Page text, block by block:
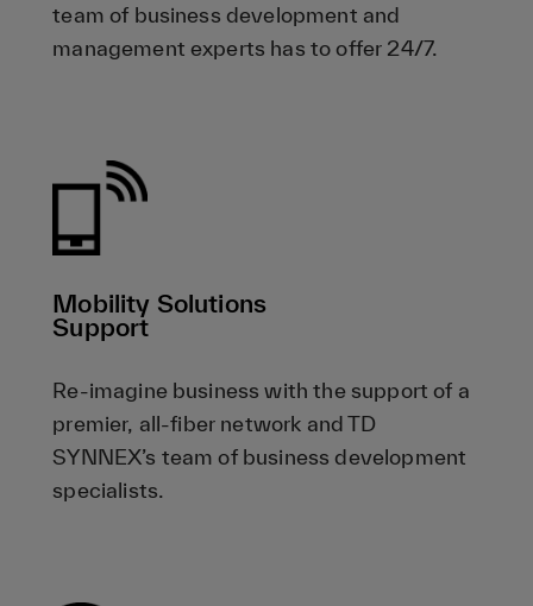
team of business development and
management experts has to offer 24/7.
Mobility Solutions
Support
Re-imagine business with the support of a
premier, all-fiber network and TD
SYNNEX’s team of business development
specialists.